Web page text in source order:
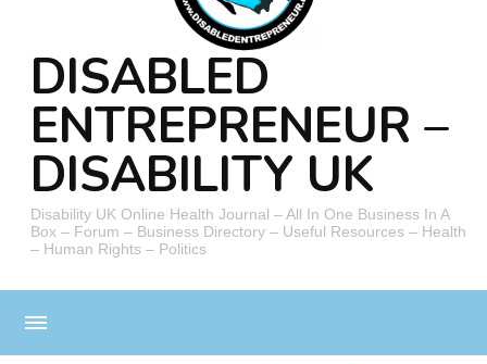
DISABLED
ENTREPRENEUR –
DISABILITY UK
Disability UK Online Health Journal – All In One Business In A
Box – Forum – Business Directory – Useful Resources – Health
– Human Rights – Politics